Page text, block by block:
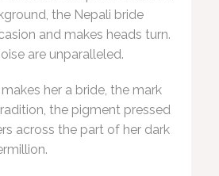
the Nepali bride
and makes heads turn.
are unparalleled.
her a bride, the mark
the pigment pressed
across the part of her dark